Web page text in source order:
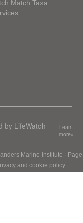
Match Taxa
by LifeWatch
Learn
more»
Marine Institute · Page
and cookie policy